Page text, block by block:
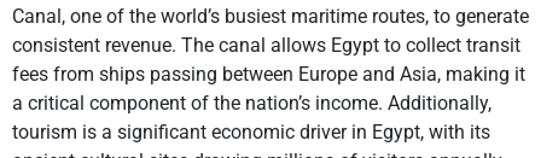
Canal, one of the world’s busiest maritime routes, to generate
consistent revenue. The canal allows Egypt to collect transit
fees from ships passing between Europe and Asia, making it
a critical component of the nation’s income. Additionally,
tourism is a significant economic driver in Egypt, with its